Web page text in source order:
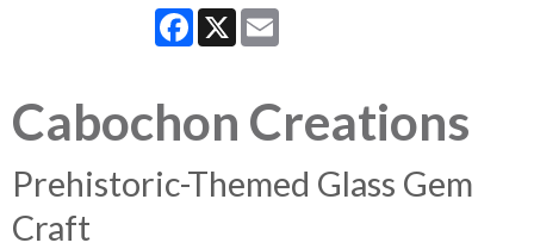
Facebook
X
Cabochon Creations
Prehistoric-Themed Glass Gem
Craft